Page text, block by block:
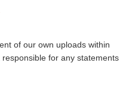
of our own uploads within
for any statements